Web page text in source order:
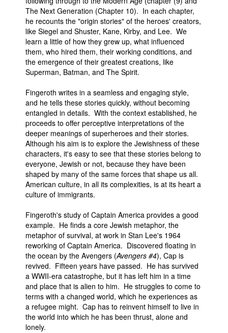
The Next Generation (Chapter 10). In each chapter,
he recounts the "origin stories" of the heroes' creators,
like Siegel and Shuster, Kane, Kirby, and Lee. We
learn a little of how they grew up, what influenced
them, who hired them, their working conditions, and
the emergence of their greatest creations, like
Superman, Batman, and The Spirit.
Fingeroth writes in a seamless and engaging style,
and he tells these stories quickly, without becoming
entangled in details. With the context established, he
proceeds to offer perceptive interpretations of the
deeper meanings of superheroes and their stories.
Although his aim is to explore the Jewishness of these
characters, it's easy to see that these stories belong to
everyone, Jewish or not, because they have been
shaped by many of the same forces that shape us all.
American culture, in all its complexities, is at its heart a
culture of immigrants.
Fingeroth's study of Captain America provides a good
example. He finds a core Jewish metaphor, the
metaphor of survival, at work in Stan Lee's 1964
reworking of Captain America. Discovered floating in
the ocean by the Avengers (Avengers #4), Cap is
revived. Fifteen years have passed. He has survived
a WWII-era catastrophe, but it has left him in a time
and place that is alien to him. He struggles to come to
terms with a changed world, which he experiences as
a refugee might. Cap has to reinvent himself to live in
the world into which he has been thrust, alone and
lonely.